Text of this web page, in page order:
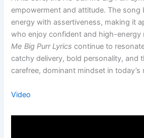
empowerment and attitude. The song
energy with assertiveness, making it
who enjoy confident and high-energy
Me Big Purr Lyrics continue to
catchy delivery, bold personality, and
carefree, dominant mindset in today’s
Video